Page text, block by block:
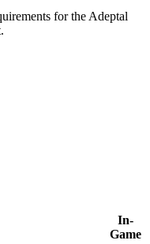
for the Adeptal
In-
Game